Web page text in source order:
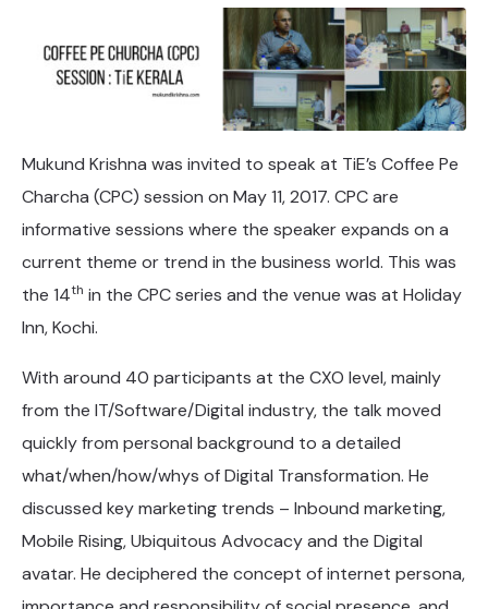
Mukund Krishna was invited to speak at TiE’s Coffee Pe
Charcha (CPC) session on May 11, 2017. CPC are
informative sessions where the speaker expands on a
current theme or trend in the business world. This was
the 14th in the CPC series and the venue was at Holiday
Inn, Kochi.
With around 40 participants at the CXO level, mainly
from the IT/Software/Digital industry, the talk moved
quickly from personal background to a detailed
what/when/how/whys of Digital Transformation. He
discussed key marketing trends – Inbound marketing,
Mobile Rising, Ubiquitous Advocacy and the Digital
avatar. He deciphered the concept of internet persona,